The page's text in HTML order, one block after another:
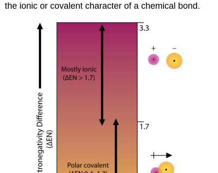
the ionic or covalent character of a chemical bond.